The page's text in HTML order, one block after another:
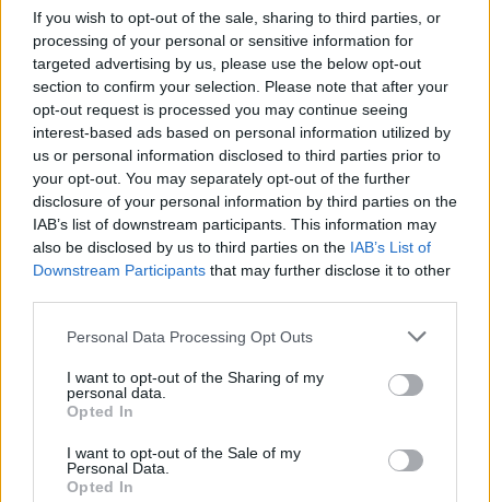
If you wish to opt-out of the sale, sharing to third parties, or
processing of your personal or sensitive information for
targeted advertising by us, please use the below opt-out
section to confirm your selection. Please note that after your
opt-out request is processed you may continue seeing
interest-based ads based on personal information utilized by
us or personal information disclosed to third parties prior to
your opt-out. You may separately opt-out of the further
disclosure of your personal information by third parties on the
IAB’s list of downstream participants. This information may
also be disclosed by us to third parties on the IAB’s List of
Downstream Participants that may further disclose it to other
Please note that this website/app uses one or more Google
not limited to your visit or usage behaviour. You may click to
grant or deny consent to Google and its third-party tags to
use your data for below specified purposes in below Google
consent section.
Personal Data Processing Opt Outs
I want to opt-out of the Sharing of my
personal data.
Opted In
I want to opt-out of the Sale of my
Personal Data.
Opted In